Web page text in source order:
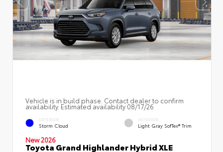
Vehicle is in build phase. Contact dealer to confirm
availability. Estimated availability 08/17/26
EXTERIOR
Storm Cloud
INTERIOR
Light Gray SofTex® Trim
New 2026
Toyota Grand Highlander Hybrid XLE